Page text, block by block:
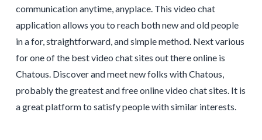
communication anytime, anyplace. This video chat
application allows you to reach both new and old people
in a for, straightforward, and simple method. Next various
for one of the best video chat sites out there online is
Chatous. Discover and meet new folks with Chatous,
probably the greatest and free online video chat sites. It is
a great platform to satisfy people with similar interests.